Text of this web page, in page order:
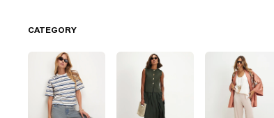
CATEGORY